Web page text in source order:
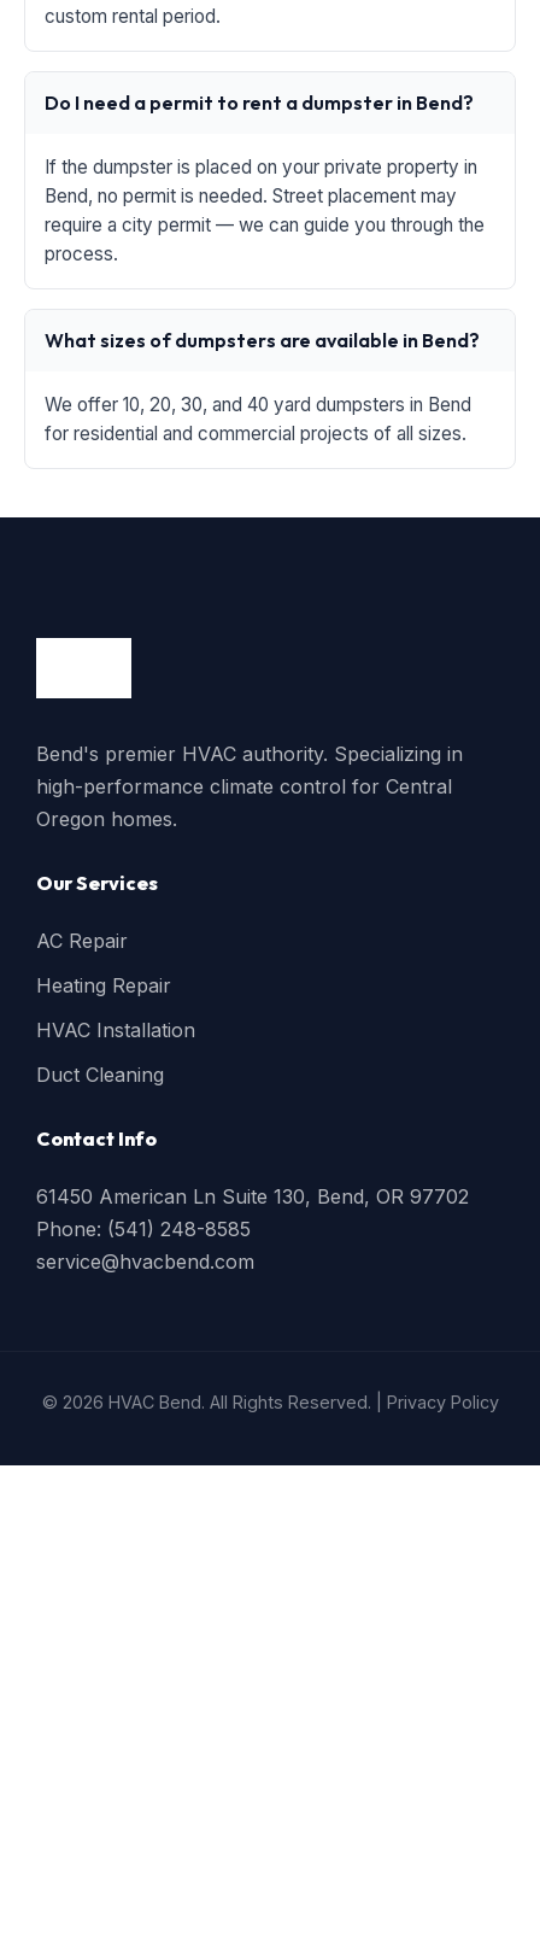
custom rental period.
Do I need a permit to rent a dumpster in Bend?
If the dumpster is placed on your private property in
Bend, no permit is needed. Street placement may
require a city permit — we can guide you through the
process.
What sizes of dumpsters are available in Bend?
We offer 10, 20, 30, and 40 yard dumpsters in Bend
for residential and commercial projects of all sizes.
Bend's premier HVAC authority. Specializing in
high-performance climate control for Central
Oregon homes.
Our Services
AC Repair
Heating Repair
HVAC Installation
Duct Cleaning
Contact Info
61450 American Ln Suite 130, Bend, OR 97702
Phone: (541) 248-8585
service@hvacbend.com
© 2026 HVAC Bend. All Rights Reserved. | Privacy Policy